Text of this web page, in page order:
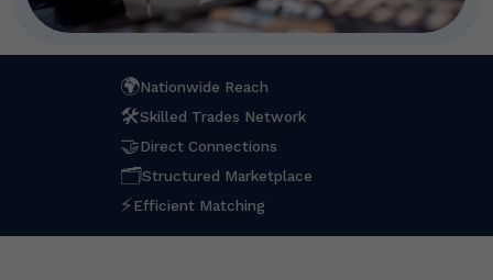
🌍Nationwide Reach
🛠Skilled Trades Network
🤝Direct Connections
🗂Structured Marketplace
⚡Efficient Matching